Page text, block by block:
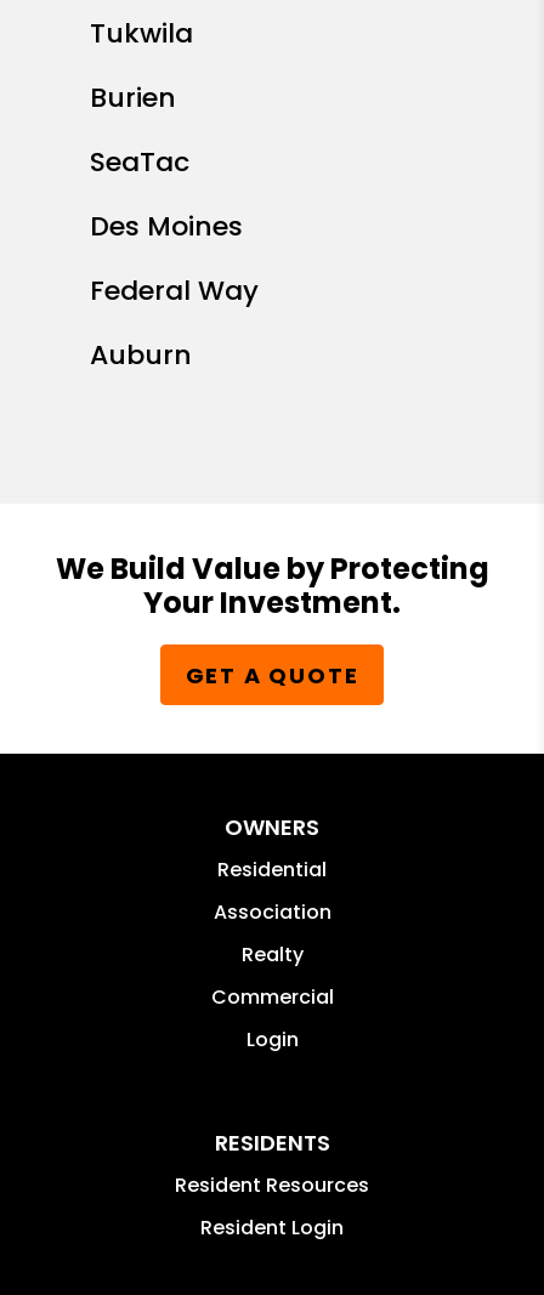
Tukwila
Burien
SeaTac
Des Moines
Federal Way
Auburn
We Build Value by Protecting
Your Investment.
GET A QUOTE
OWNERS
Residential
Association
Realty
Commercial
Login
RESIDENTS
Resident Resources
Resident Login